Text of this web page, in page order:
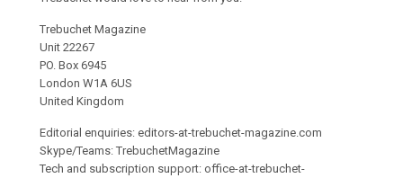
Trebuchet Magazine
Unit 22267
PO. Box 6945
London W1A 6US
United Kingdom
Editorial enquiries: editors-at-trebuchet-magazine.com
Skype/Teams: TrebuchetMagazine
Tech and subscription support: office-at-trebuchet-